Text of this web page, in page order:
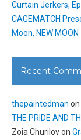
Curtain Jerkers,
CAGEMATCH
Moon, NEW MOON
Recent
thepaintedman on
THE PRIDE AND
Zoia Churilovon